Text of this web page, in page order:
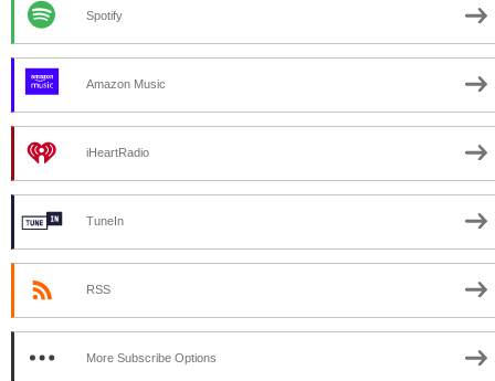
Spotify
Amazon Music
iHeartRadio
TuneIn
RSS
More Subscribe Options